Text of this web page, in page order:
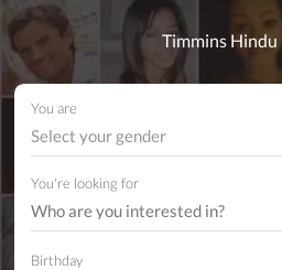
Timmins Hindu
You are
Select your gender
You're looking for
Birthday